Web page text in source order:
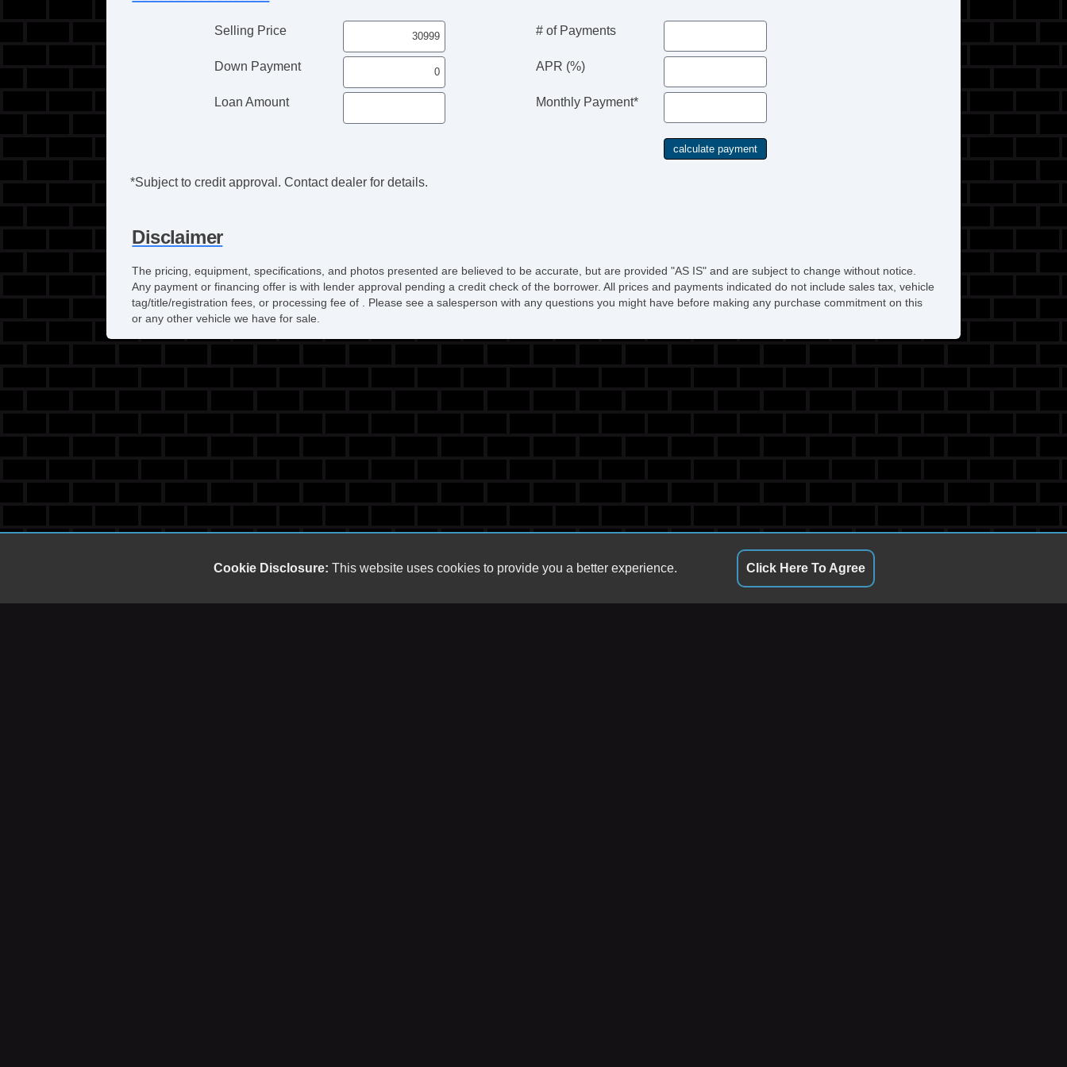
Selling Price
Down Payment
Loan Amount
# of Payments
APR (%)
Monthly Payment*
*Subject to credit approval. Contact dealer for details.
Disclaimer
The pricing, equipment, specifications, and photos presented are believed to be accurate, but are provided "AS IS" and are subject to change without notice.
Any payment or financing offer is with lender approval pending a credit check of the borrower. All prices and payments indicated do not include sales tax, vehicle
tag/title/registration fees, or processing fee of . Please see a salesperson with any questions you might have before making any purchase commitment on this
or any other vehicle we have for sale.
Cookie Disclosure: This website uses cookies to provide you a better experience. Click Here To Agree